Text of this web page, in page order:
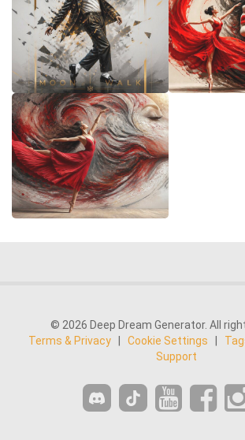
© 2026 Deep Dream Generator. All
Terms & Privacy
Cookie Settings
Support